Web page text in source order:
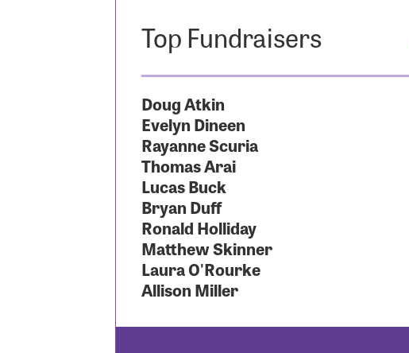
Top Fundraisers
Doug Atkin
Evelyn Dineen
Rayanne Scuria
Thomas Arai
Lucas Buck
Bryan Duff
Ronald Holliday
Matthew Skinner
Laura O'Rourke
Allison Miller
User
Enter your